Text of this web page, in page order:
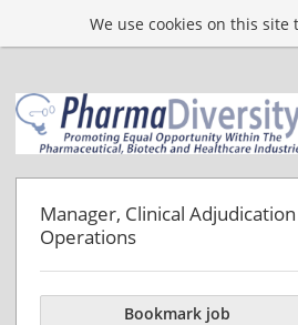
We use cookies on this
Manager, Clinical Adjudication
Operations
Bookmark job